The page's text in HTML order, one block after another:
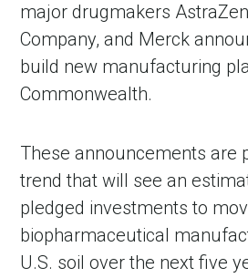
major drugmakers
Company, and Merck
build new manufacturing
Commonwealth.
These announcements are
trend that will see an
pledged investments to
biopharmaceutical
U.S. soil over the next five